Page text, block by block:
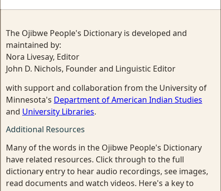
The Ojibwe People's Dictionary is developed and
maintained by:
Nora Livesay, Editor
John D. Nichols, Founder and Linguistic Editor
with support and collaboration from the University of
Minnesota's Department of American Indian Studies
and University Libraries.
Additional Resources
Many of the words in the Ojibwe People's Dictionary
have related resources. Click through to the full
dictionary entry to hear audio recordings, see images,
read documents and watch videos. Here's a key to